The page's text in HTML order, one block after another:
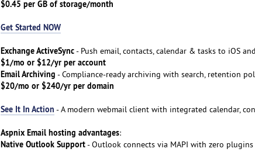
$0.45 per GB of storage/month
Get Started NOW
Exchange ActiveSync- Push email, contacts, calendar & tasks to iOS
$1/mo or $12/yr per account
Email Archiving - Compliance-ready archiving with search, retention
$20/mo or $240/yr per domain
See It In Action - A modern webmail client with integrated calendar,
Aspnix Email hosting advantages:
Native Outlook Support- Outlook connects via MAPI with zero plugins